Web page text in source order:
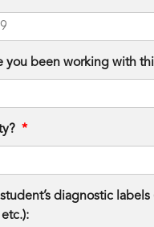
you been working with
*
diagnostic